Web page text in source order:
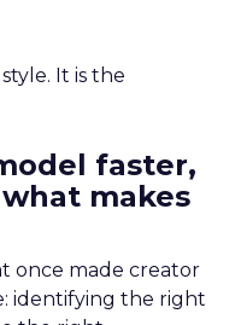
It is the
faster,
makes
once made creator
identifying the right